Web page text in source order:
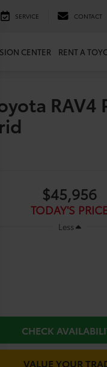
SERVICE CONTACT
CENTER RENT A
RAV4
$45,956
TODAY'S
Less
CHECK
VALUE YOUR